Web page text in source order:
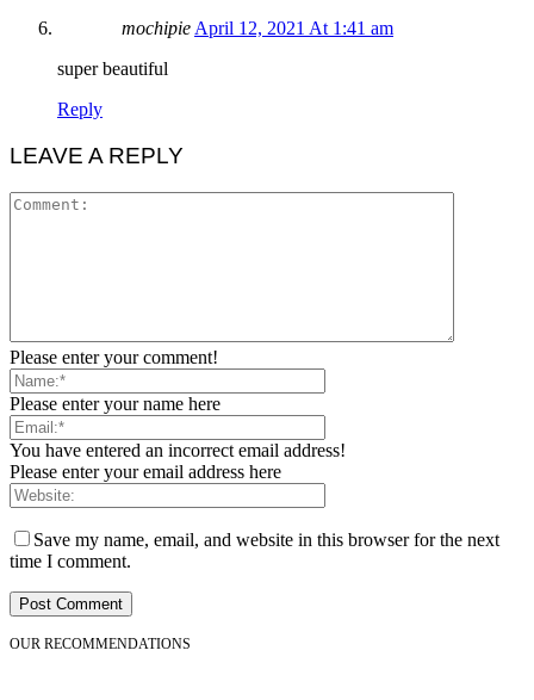
mochipie April 12, 2021 At 1:41 am
super beautiful
Reply
LEAVE A REPLY
Please enter your comment!
Please enter your name here
You have entered an incorrect email address!
Please enter your email address here
Save my name, email, and website in this browser for the next
time I comment.
OUR RECOMMENDATIONS